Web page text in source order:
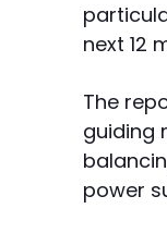
next 12
The
guiding
power